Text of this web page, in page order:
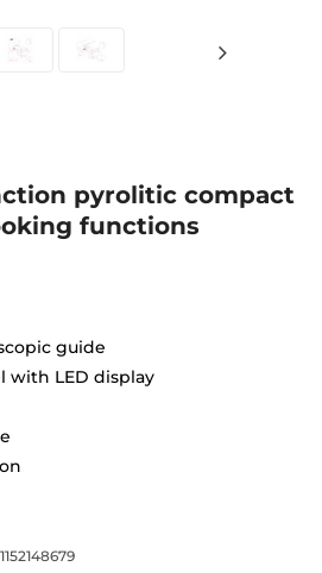
pyrolitic compact
functions
guide
with LED display